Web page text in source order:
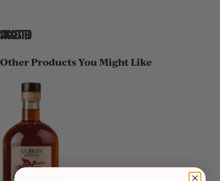
SUGGESTED
Other Products You Might Like